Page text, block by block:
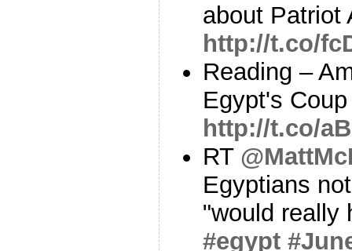
about Patriot
http://t.co/
Reading –
Egypt's
http://t.co/
RT
Egyptians
"would really
#egypt